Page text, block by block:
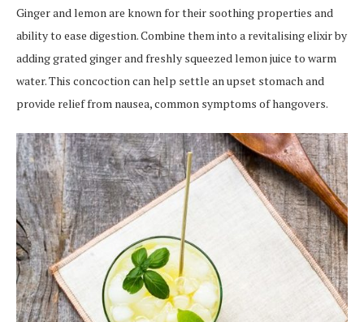
Ginger and lemon are known for their soothing properties and
ability to ease digestion. Combine them into a revitalising elixir by
adding grated ginger and freshly squeezed lemon juice to warm
water. This concoction can help settle an upset stomach and
provide relief from nausea, common symptoms of hangovers.